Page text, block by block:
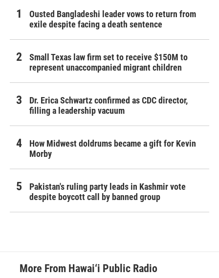
Ousted Bangladeshi leader vows to return from
exile despite facing a death sentence
Small Texas law firm set to receive $150M to
represent unaccompanied migrant children
Dr. Erica Schwartz confirmed as CDC director,
filling a leadership vacuum
How Midwest doldrums became a gift for Kevin
Morby
Pakistan's ruling party leads in Kashmir vote
despite boycott call by banned group
More From Hawai‘i Public Radio